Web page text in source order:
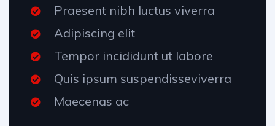
Praesent nibh luctus viverra
Adipiscing elit
Tempor incididunt ut labore
Quis ipsum suspendisseviverra
Maecenas ac